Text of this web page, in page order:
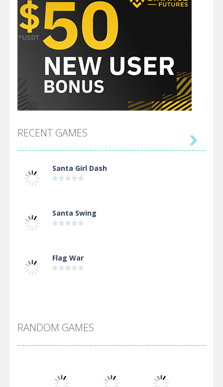
RECENT GAMES
Santa Girl Dash
Santa Swing
Flag War
Arsenal Online

RANDOM GAMES